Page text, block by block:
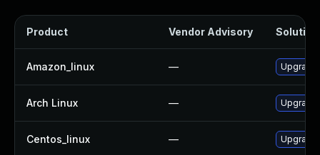
Product Vendor Advisory Solution
Amazon_linux — Upgrade
Arch Linux — Upgrade
Centos_linux — Upgrade